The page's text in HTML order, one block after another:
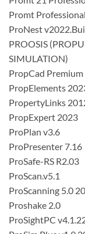
Promt
ProNest
PROOSIS
SIMULATION)
PropCad
PropElements
PropertyLinks
PropExpert 2023
ProPlan v3.6
ProPresenter 7.16
ProSafe-RS R2.03
ProScan.v5.1
ProScanning 5.0
Proshake 2.0
ProSightPC